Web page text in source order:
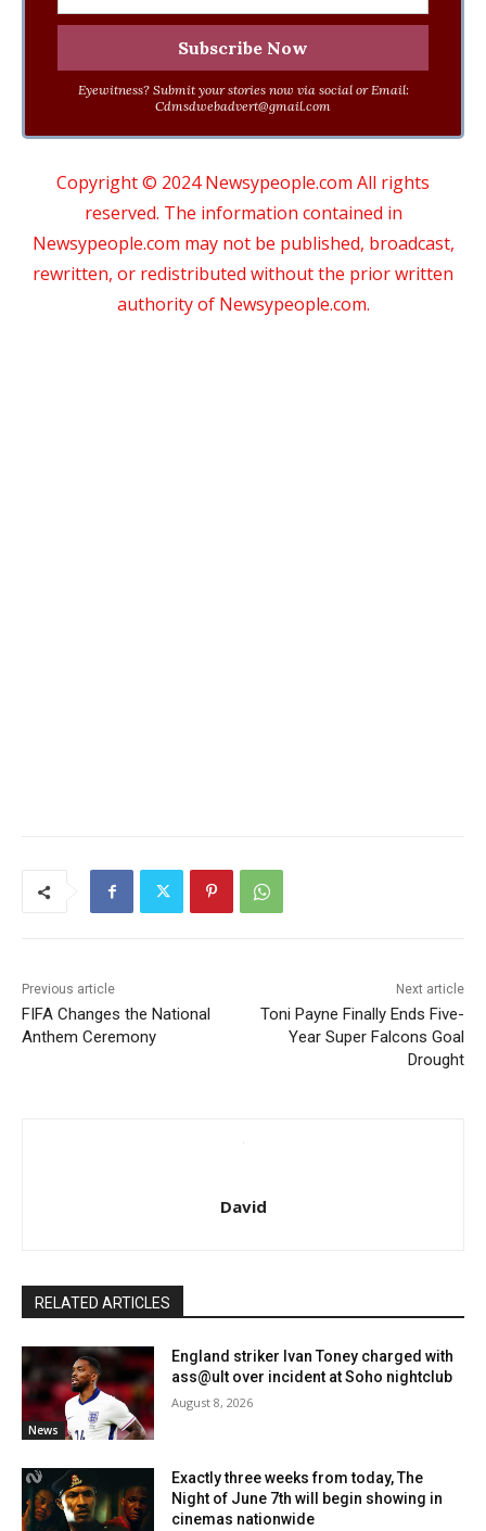
Eyewitness? Submit your stories now via social or Email:
Cdmsdwebadvert@gmail.com
Copyright © 2024 Newsypeople.com All rights
reserved. The information contained in
Newsypeople.com may not be published, broadcast,
rewritten, or redistributed without the prior written
authority of Newsypeople.com.
Previous article
FIFA Changes the National
Anthem Ceremony
Next article
Toni Payne Finally Ends Five-
Year Super Falcons Goal
Drought
David
RELATED ARTICLES
News
England striker Ivan Toney charged with
ass@ult over incident at Soho nightclub
August 8, 2026
Exactly three weeks from today, The
Night of June 7th will begin showing in
cinemas nationwide